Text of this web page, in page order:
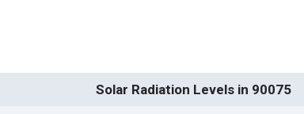
Solar Radiation Levels in 90075